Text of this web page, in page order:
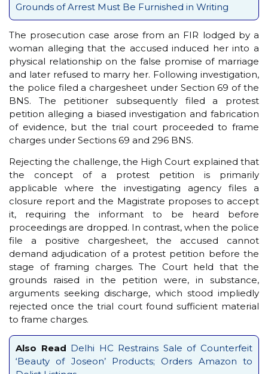
Grounds of Arrest Must Be Furnished in Writing
The prosecution case arose from an FIR lodged by a
woman alleging that the accused induced her into a
physical relationship on the false promise of marriage
and later refused to marry her. Following investigation,
the police filed a chargesheet under Section 69 of the
BNS. The petitioner subsequently filed a protest
petition alleging a biased investigation and fabrication
of evidence, but the trial court proceeded to frame
charges under Sections 69 and 296 BNS.
Rejecting the challenge, the High Court explained that
the concept of a protest petition is primarily
applicable where the investigating agency files a
closure report and the Magistrate proposes to accept
it, requiring the informant to be heard before
proceedings are dropped. In contrast, when the police
file a positive chargesheet, the accused cannot
demand adjudication of a protest petition before the
stage of framing charges. The Court held that the
grounds raised in the petition were, in substance,
arguments seeking discharge, which stood impliedly
rejected once the trial court found sufficient material
to frame charges.
Also Read Delhi HC Restrains Sale of Counterfeit
‘Beauty of Joseon’ Products; Orders Amazon to